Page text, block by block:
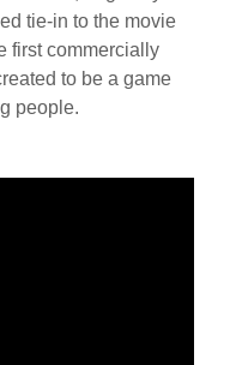
tie-in to the movie
first commercially
to be a game
people.